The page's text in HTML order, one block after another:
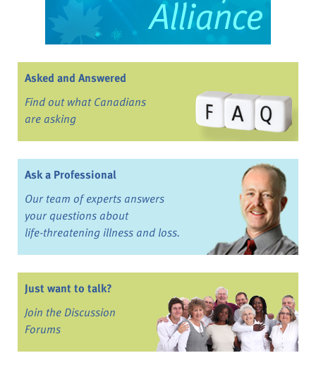
Asked and Answered
Find out what Canadians
are asking
Ask a Professional
Our team of experts answers
your questions about
life-threatening illness and loss.
Just want to talk?
Join the Discussion
Forums